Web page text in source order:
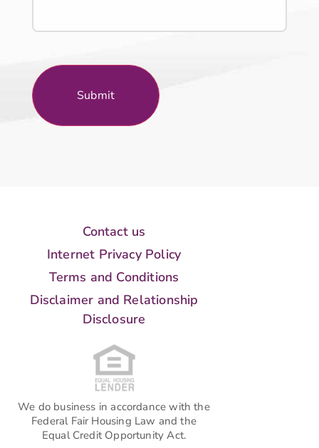
We do business in accordance with the
Federal Fair Housing Law and the
Equal Credit Opportunity Act.
Contact us
Internet Privacy Policy
Terms and Conditions
Disclaimer and Relationship
Disclosure